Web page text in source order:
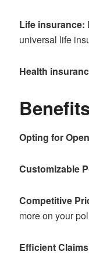
Life insurance:
universal life
Health
Opting for
Customizable
Competitive
more on your
Efficient